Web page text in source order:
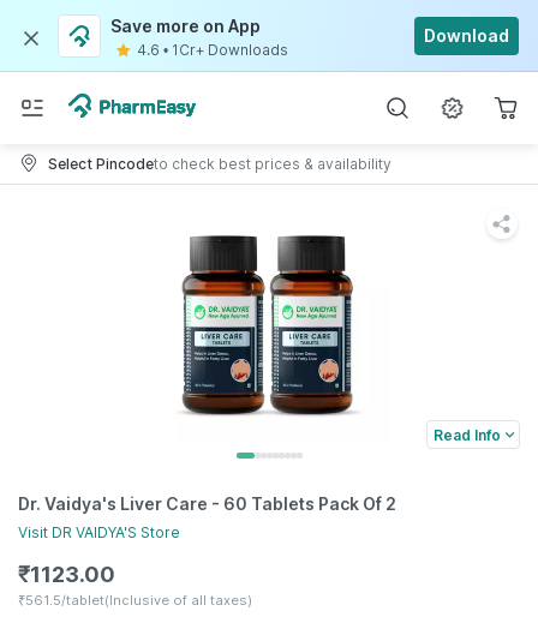
Save more on App
4.6 • 1Cr+ Downloads
Download
Select Pincodeto check best prices & availability
Read Info
Dr. Vaidya's Liver Care - 60 Tablets Pack Of 2
Visit DR VAIDYA'S Store
₹1123.00
₹561.5/tablet(Inclusive of all taxes)